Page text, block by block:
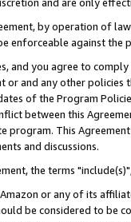
and are only
by operation of
enforceable against the
and you agree to
or and any other
of the Program
between this
program. This
and discussions.
the terms
or any of its
be considered to be